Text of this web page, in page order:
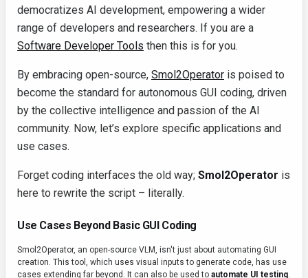
democratizes AI development, empowering a wider
range of developers and researchers. If you are a
Software Developer Tools then this is for you.
By embracing open-source, Smol2Operator is poised to
become the standard for autonomous GUI coding, driven
by the collective intelligence and passion of the AI
community. Now, let’s explore specific applications and
use cases.
Forget coding interfaces the old way; Smol2Operator is
here to rewrite the script – literally.
Use Cases Beyond Basic GUI Coding
Smol2Operator, an open-source VLM, isn't just about automating GUI
creation. This tool, which uses visual inputs to generate code, has use
cases extending far beyond. It can also be used to automate UI testing.